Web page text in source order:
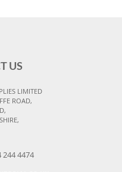
US
LIMITED
ROAD,
244 4474